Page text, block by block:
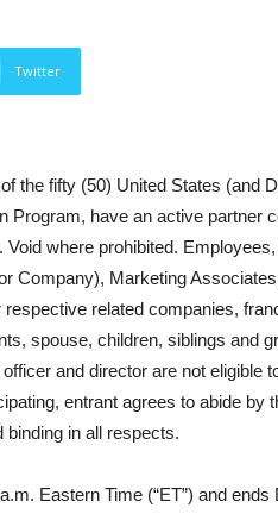
Twitter
the fifty (50) United States (and
Program, have an active partner
where prohibited.
Company), Marketing
related companies,
spouse, children, siblings and
and director are not eligible
entrant agrees to abide by
in all respects.
Eastern Time (“ET”) and